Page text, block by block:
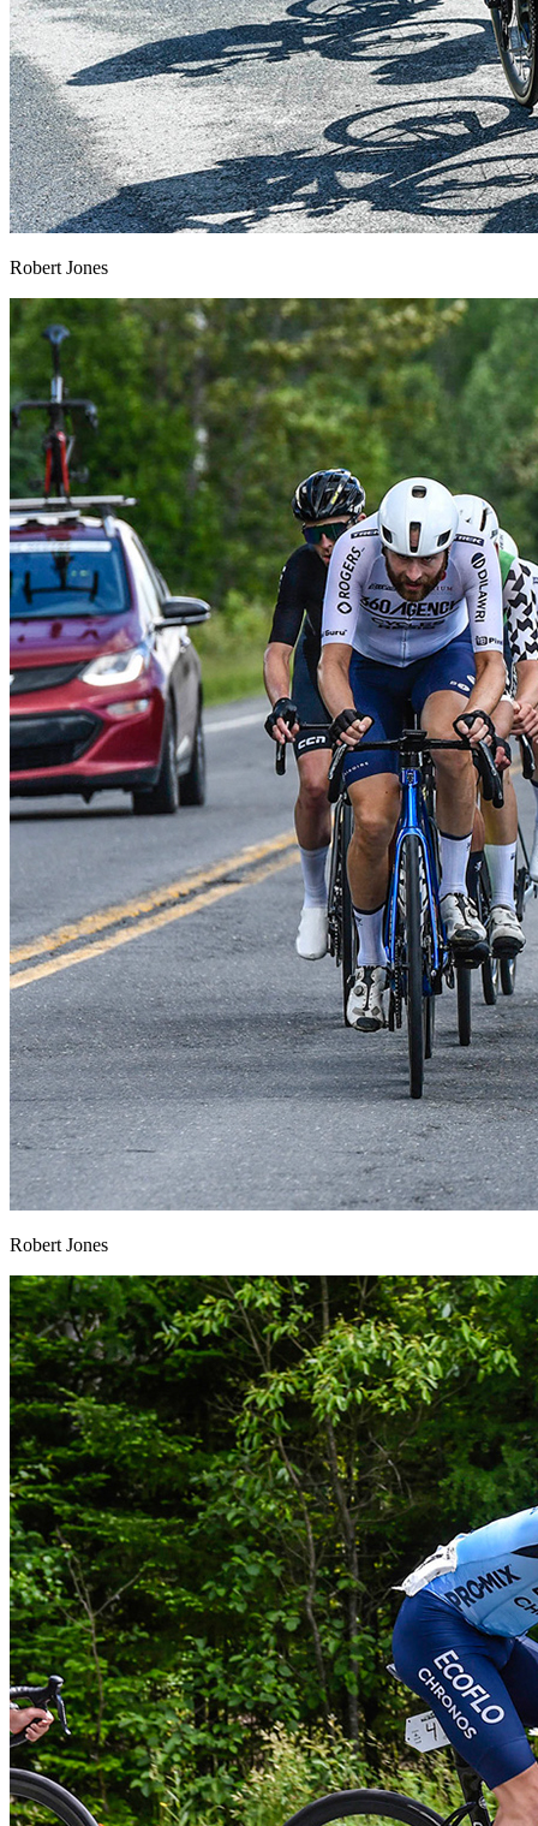
Robert Jones
Robert Jones